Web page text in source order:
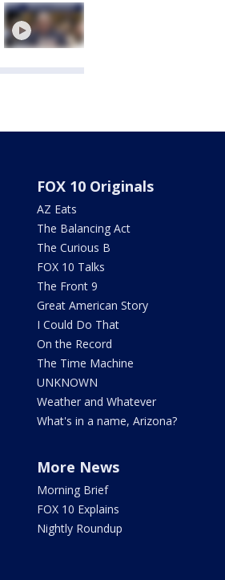
FOX 10 Originals
AZ Eats
The Balancing Act
The Curious B
FOX 10 Talks
The Front 9
Great American Story
I Could Do That
On the Record
The Time Machine
UNKNOWN
Weather and Whatever
What's in a name, Arizona?
More News
Morning Brief
FOX 10 Explains
Nightly Roundup